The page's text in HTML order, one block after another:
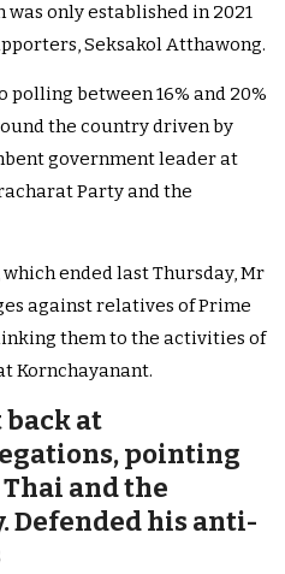
only established in 2021
Seksakol Atthawong.
polling between 16% and 20%
the country driven by
government leader at
Party and the
ended last Thursday, Mr
against relatives of Prime
them to the activities of
Kornchayanant.
at
pointing
and the
Defended his anti-